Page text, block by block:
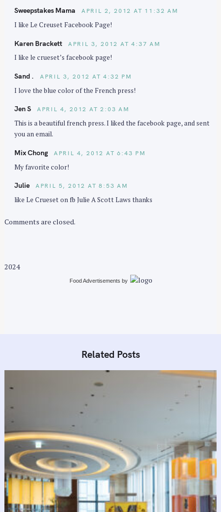
Sweepstakes Mama APRIL 2, 2012 AT 11:32 AM
I like Le Creuset Facebook Page!
Karen Brackett APRIL 3, 2012 AT 4:37 AM
I like le crueset’s facebook page!
Sand . APRIL 3, 2012 AT 4:32 PM
I love the blue color of the French press!
Jen S APRIL 4, 2012 AT 2:03 AM
This is a beautiful french press. I liked the facebook page, and sent
you an email.
Mix Chong APRIL 4, 2012 AT 6:43 PM
My favorite color!
Julie APRIL 5, 2012 AT 8:53 AM
like Le Crueset on fb Julie A Scott Laws thanks
Comments are closed.
2024
Food Advertisements by
Related Posts